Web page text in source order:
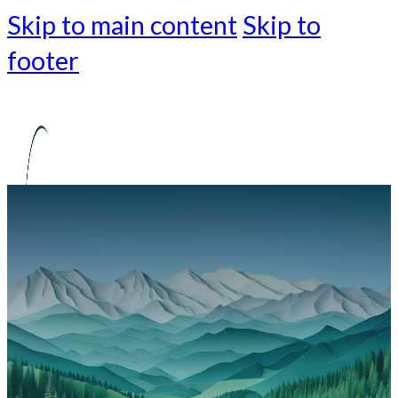
Skip to main content Skip to
footer